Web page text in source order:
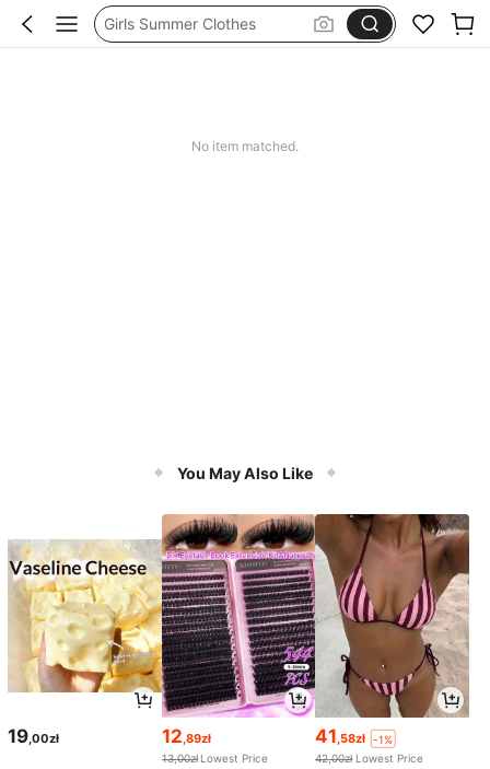
School Uniform For Girl
No item matched.
You May Also Like
19 ,00zł 12 ,89zł
13,00zł Lowest Price
41 ,58zł
-1%
42,00zł Lowest Price